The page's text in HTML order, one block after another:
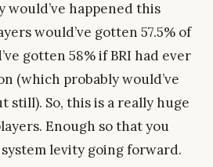
would’ve happened this
would’ve gotten 57.5% of
gotten 58% if BRI had ever
(which probably would’ve
still). So, this is a really huge
Enough so that you
levity going forward.